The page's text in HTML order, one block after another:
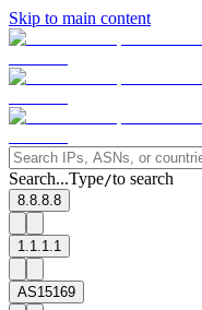
Skip to main content
Search...Type/to search
8.8.8.8
1.1.1.1
AS15169